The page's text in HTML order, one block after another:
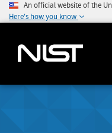
An official website of the
Here's how you know